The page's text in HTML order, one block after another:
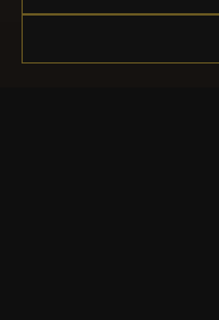
Returns & Exchanges